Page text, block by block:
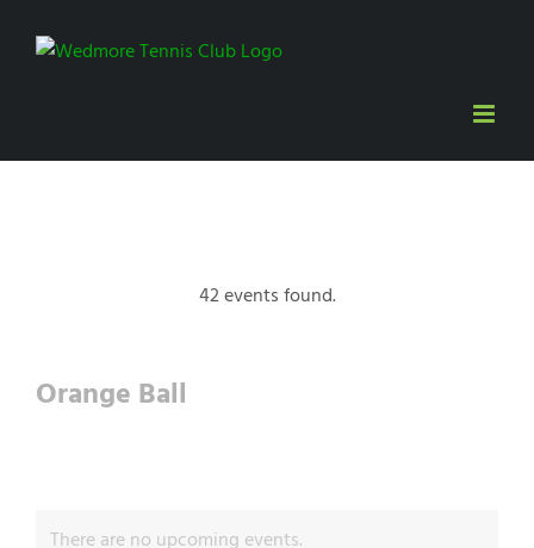
42 events found.
Orange Ball
There are no upcoming events.